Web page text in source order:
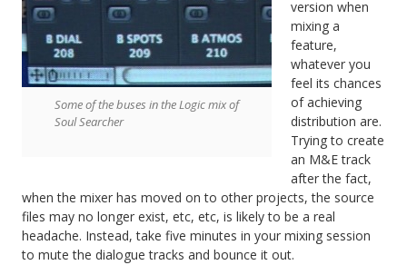
Some of the buses in the Logic mix of
Soul Searcher
version when
mixing a
feature,
whatever you
feel its chances
of achieving
distribution are.
Trying to create
an M&E track
after the fact,
when the mixer has moved on to other projects, the source
files may no longer exist, etc, etc, is likely to be a real
headache. Instead, take five minutes in your mixing session
to mute the dialogue tracks and bounce it out.